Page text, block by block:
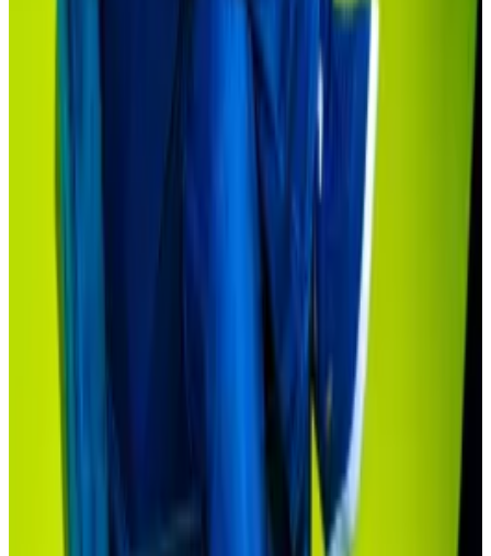
The Hamilton Lane fund, which has a $10,000
investment requirement, is also only available to
qualified purchasers or investors with $5 million or
Typical investment requirements for traditional
private credit deals can be, after all, laborious affairs
with brokers and often demand a minimum
It’s natural for new offerings such as these to get
started with sophisticated investors before moving
“We’re at the bottom of the first inning,”